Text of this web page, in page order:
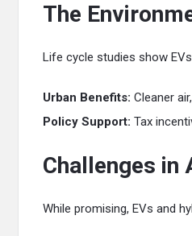
The
Life cycle studies show
Urban Benefits: Cleaner
Policy Support: Tax
Challenges in
While promising, EVs and